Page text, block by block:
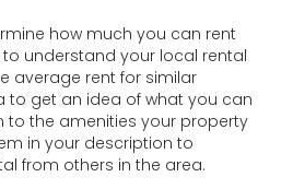
how much you can rent
understand your local rental
average rent for similar
to get an idea of what you can
to the amenities your property
in your description to
from others in the area.